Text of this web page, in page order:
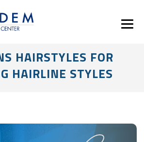
HAIRSTYLES FOR
HAIRLINE STYLES